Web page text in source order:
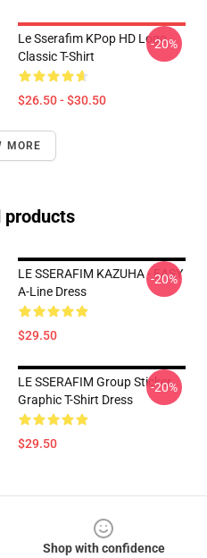
Le Sserafim KPop HD Logo
Classic T-Shirt
$26.50 - $30.50
-20%
MORE
products
LE SSERAFIM KAZUHA - EASY
A-Line Dress
$29.50
-20%
LE SSERAFIM Group Sticker
Graphic T-Shirt Dress
$29.50
-20%
Shop with confidence